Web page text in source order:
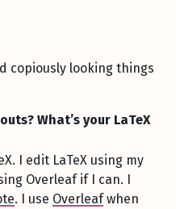
copiously looking things
What’s your LaTeX
I edit LaTeX using my
Overleaf if I can. I
. I use Overleafwhen